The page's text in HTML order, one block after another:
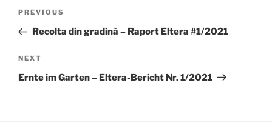
Previous
Post
PREVIOUS
Recolta din gradină – Raport Eltera #1/2021
Next
Post
NEXT
Ernte im Garten – Eltera-Bericht Nr. 1/2021